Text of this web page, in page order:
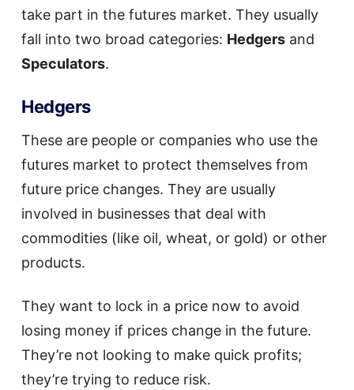
take part in the futures market. They usually
fall into two broad categories: Hedgers and
Speculators.
Hedgers
These are people or companies who use the
futures market to protect themselves from
future price changes. They are usually
involved in businesses that deal with
commodities (like oil, wheat, or gold) or other
products.
They want to lock in a price now to avoid
losing money if prices change in the future.
They’re not looking to make quick profits;
they’re trying to reduce risk.